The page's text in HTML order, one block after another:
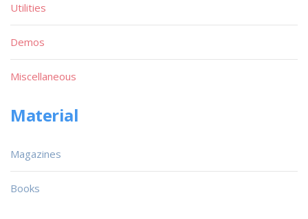
Utilities
Demos
Miscellaneous
Material
Magazines
Books